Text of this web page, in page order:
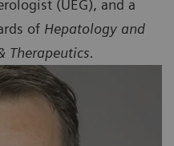
(UEG), and a
of Hepatology and
Therapeutics.